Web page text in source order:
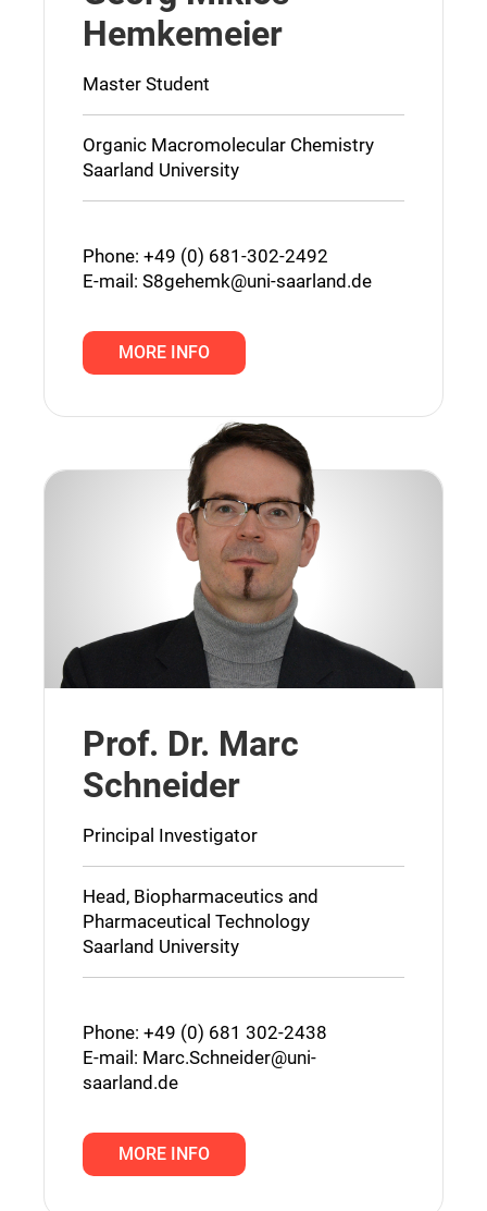
Hemkemeier
Master Student
Organic Macromolecular Chemistry
Saarland University
Phone: +49 (0) 681-302-2492
E-mail: S8gehemk@uni-saarland.de
MORE INFO
Prof. Dr. Marc
Schneider
Principal Investigator
Head, Biopharmaceutics and
Pharmaceutical Technology
Saarland University
Phone: +49 (0) 681 302-2438
E-mail: Marc.Schneider@uni-
saarland.de
MORE INFO